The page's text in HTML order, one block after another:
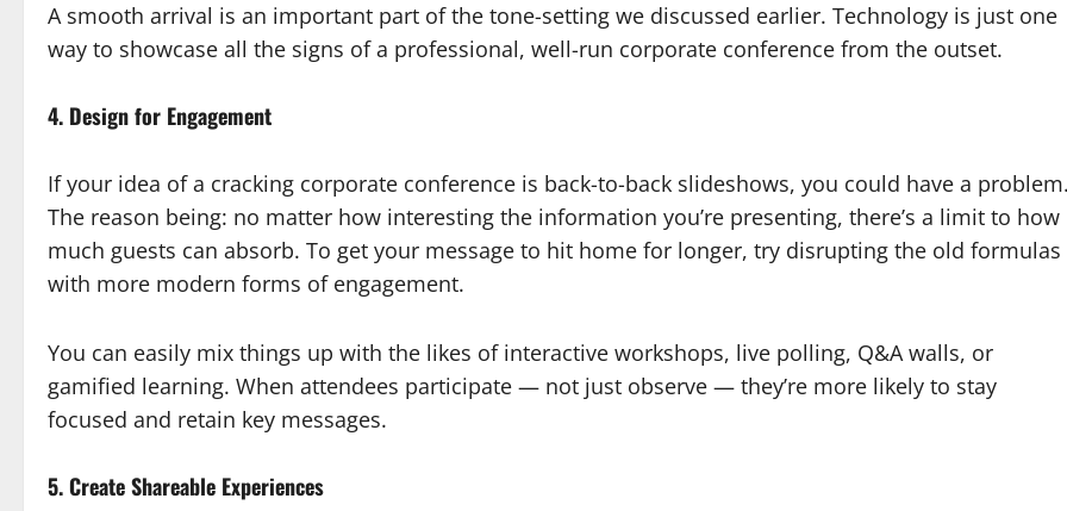
A smooth arrival is an important part of the tone-setting we discussed earlier. Technology is just one
way to showcase all the signs of a professional, well-run corporate conference from the outset.
4. Design for Engagement
If your idea of a cracking corporate conference is back-to-back slideshows, you could have a
The reason being: no matter how interesting the information you’re presenting, there’s a limit to how
much guests can absorb. To get your message to hit home for longer, try disrupting the old formulas
with more modern forms of engagement.
You can easily mix things up with the likes of interactive workshops, live polling, Q&A walls, or
gamified learning. When attendees participate — not just observe — they’re more likely to stay
focused and retain key messages.
5. Create Shareable Experiences